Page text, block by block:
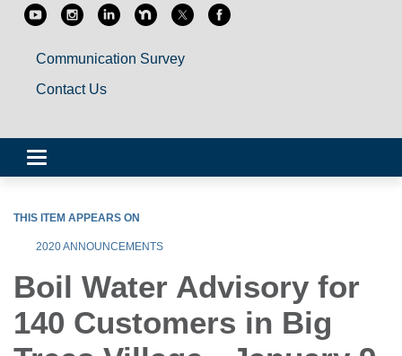
Communication Survey
Contact Us
Toggle
navigation
THIS ITEM APPEARS ON
2020 ANNOUNCEMENTS
Boil Water Advisory for
140 Customers in Big